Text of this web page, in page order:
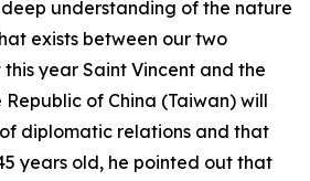
understanding of the nature
exists between our two
year Saint Vincent and the
of China (Taiwan) will
diplomatic relations and that
years old, he pointed out that